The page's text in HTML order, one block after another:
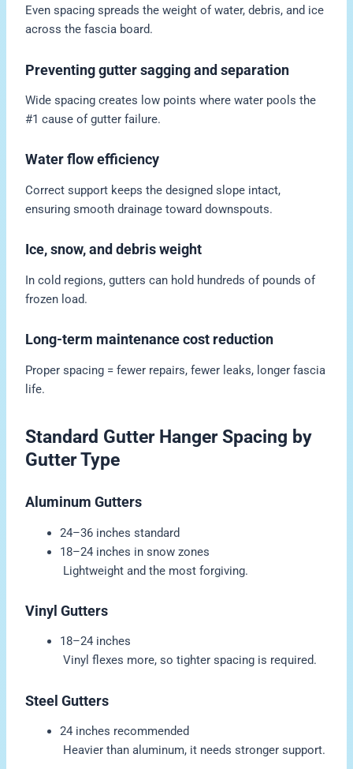
Even spacing spreads the weight of water, debris, and ice
across the fascia board.
Preventing gutter sagging and separation
Wide spacing creates low points where water pools the
#1 cause of gutter failure.
Water flow efficiency
Correct support keeps the designed slope intact,
ensuring smooth drainage toward downspouts.
Ice, snow, and debris weight
In cold regions, gutters can hold hundreds of pounds of
frozen load.
Long-term maintenance cost reduction
Proper spacing = fewer repairs, fewer leaks, longer fascia
life.
Standard Gutter Hanger Spacing by
Gutter Type
Aluminum Gutters
24–36 inches standard
18–24 inches in snow zones
Lightweight and the most forgiving.
Vinyl Gutters
18–24 inches
Vinyl flexes more, so tighter spacing is required.
Steel Gutters
24 inches recommended
Heavier than aluminum, it needs stronger support.